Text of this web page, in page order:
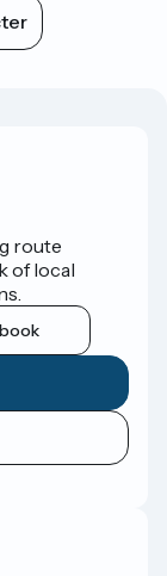
route
of local